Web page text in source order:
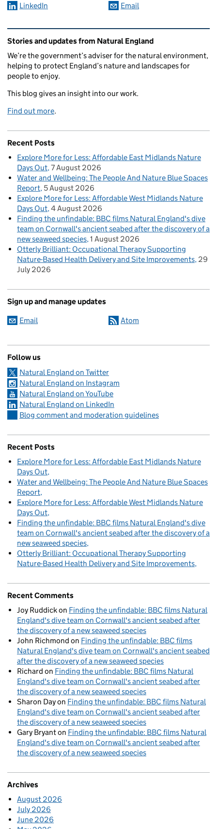
LinkedIn
Email
Related content and links
Stories and updates from Natural England
We’re the government’s adviser for the natural environment,
helping to protect England’s nature and landscapes for
people to enjoy.
This blog gives an insight into our work.
Find out more.
Recent Posts
Explore More for Less: Affordable East Midlands Nature
Days Out 7 August 2026
Water and Wellbeing: The People And Nature Blue Spaces
Report 5 August 2026
Explore More for Less: Affordable West Midlands Nature
Days Out 4 August 2026
Finding the unfindable: BBC films Natural England's dive
team on Cornwall's ancient seabed after the discovery of a
new seaweed species 1 August 2026
Otterly Brilliant: Occupational Therapy Supporting
Nature-Based Health Delivery and Site Improvements 29
July 2026
Sign up and manage updates
Email Atom
Follow us
Natural England on Twitter
Natural England on Instagram
Natural England on YouTube
Natural England on LinkedIn
Blog comment and moderation guidelines
Recent Posts
Explore More for Less: Affordable East Midlands Nature
Days Out
Water and Wellbeing: The People And Nature Blue Spaces
Report
Explore More for Less: Affordable West Midlands Nature
Days Out
Finding the unfindable: BBC films Natural England's dive
team on Cornwall's ancient seabed after the discovery of a
new seaweed species
Otterly Brilliant: Occupational Therapy Supporting
Nature-Based Health Delivery and Site Improvements
Recent Comments
Joy Ruddickon Finding the unfindable: BBC films Natural
England's dive team on Cornwall's ancient seabed after
the discovery of a new seaweed species
John Richmond on Finding the unfindable: BBC films
Natural England's dive team on Cornwall's ancient seabed
after the discovery of a new seaweed species
Richard on Finding the unfindable: BBC films Natural
England's dive team on Cornwall's ancient seabed after
the discovery of a new seaweed species
Sharon Dayon Finding the unfindable: BBC films Natural
England's dive team on Cornwall's ancient seabed after
the discovery of a new seaweed species
Gary Bryanton Finding the unfindable: BBC films Natural
England's dive team on Cornwall's ancient seabed after
the discovery of a new seaweed species
Archives
August 2026
July 2026
June 2026